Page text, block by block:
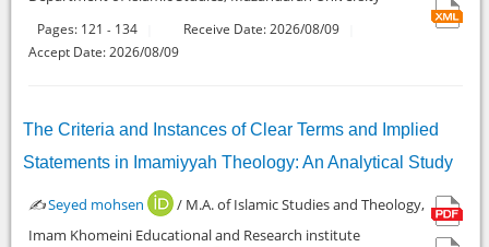
Pages: 121 - 134
Receive Date: 2026/08/09
Accept Date: 2026/08/09
The Criteria and Instances of Clear Terms and Implied
Statements in Imamiyyah Theology: An Analytical Study
✍️Seyed mohsen
/ M.A. of Islamic Studies and Theology,
Imam Khomeini Educational and Research institute